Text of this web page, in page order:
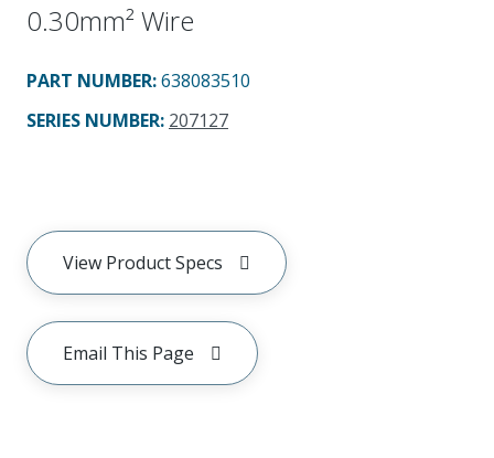
0.30mm² Wire
PART NUMBER:638083510
SERIES NUMBER: 207127
View Product Specs
Email This Page